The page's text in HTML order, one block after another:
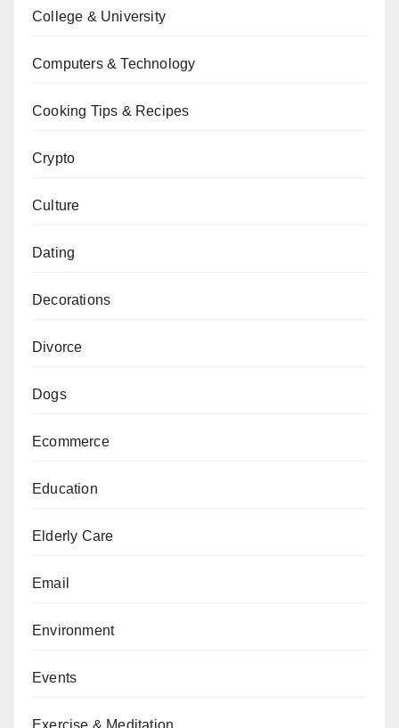
College & University
Computers & Technology
Cooking Tips & Recipes
Crypto
Culture
Dating
Decorations
Divorce
Dogs
Ecommerce
Education
Elderly Care
Email
Environment
Events
Exercise & Meditation